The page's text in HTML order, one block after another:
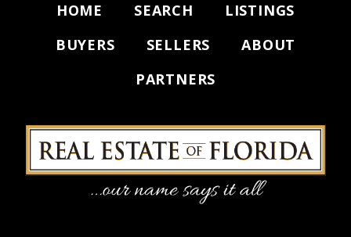
HOME SEARCH
LISTINGS
BUYERS
SELLERS
ABOUT
PARTNERS